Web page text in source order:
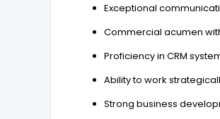
Exceptional
Commercial acumen
Proficiency in CRM
Ability to work
Strong business